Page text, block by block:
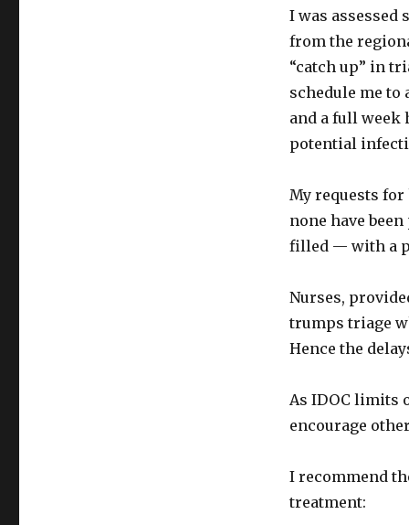
I was assessed
from the
“catch up” in
schedule me to
and a full week
potential
My requests for
none have
filled — with a
Nurses,
trumps triage
Hence the
As IDOC limits
encourage
I recommend
treatment: